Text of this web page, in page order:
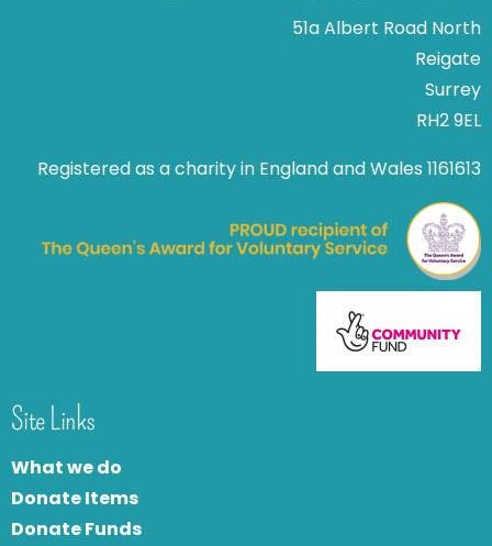
51a Albert Road North
Reigate
Surrey
RH2 9EL
Registered as a charity in England and Wales 1161613
Site Links
What we do
Donate Items
Donate Funds